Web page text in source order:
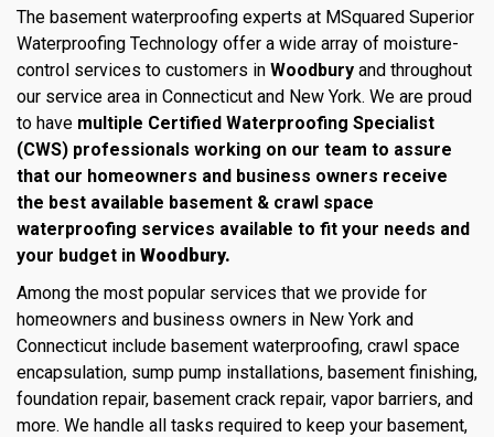
The basement waterproofing experts at MSquared Superior
Waterproofing Technology offer a wide array of moisture-
control services to customers in Woodbury and throughout
our service area in Connecticut and New York. We are proud
to have multiple Certified Waterproofing Specialist
(CWS) professionals working on our team to assure
that our homeowners and business owners receive
the best available basement & crawl space
waterproofing services available to fit your needs and
your budget in Woodbury.
Among the most popular services that we provide for
homeowners and business owners in New York and
Connecticut include basement waterproofing, crawl space
encapsulation, sump pump installations, basement finishing,
foundation repair, basement crack repair, vapor barriers, and
more. We handle all tasks required to keep your basement,